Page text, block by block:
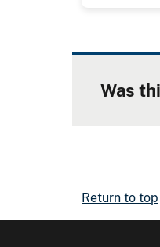
Was
Return to top